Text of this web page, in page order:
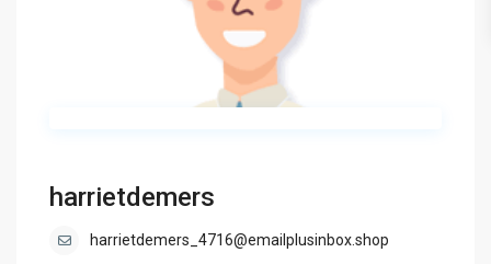
harrietdemers
harrietdemers_4716@emailplusinbox.shop